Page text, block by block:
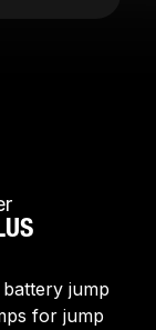
jump
for jump